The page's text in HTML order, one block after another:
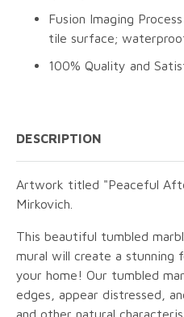
Fusion Imaging
tile surface;
100% Quality and
DESCRIPTION
Artwork titled "Peaceful
Mirkovich.
This beautiful tumbled
mural will create a stunning
your home! Our tumbled
edges, appear distressed,
and other natural